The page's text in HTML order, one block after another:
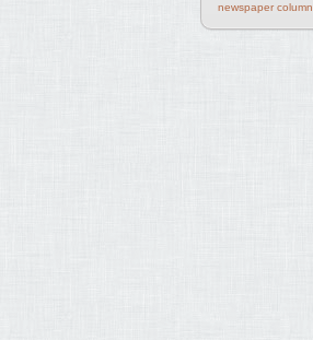
newspaper column